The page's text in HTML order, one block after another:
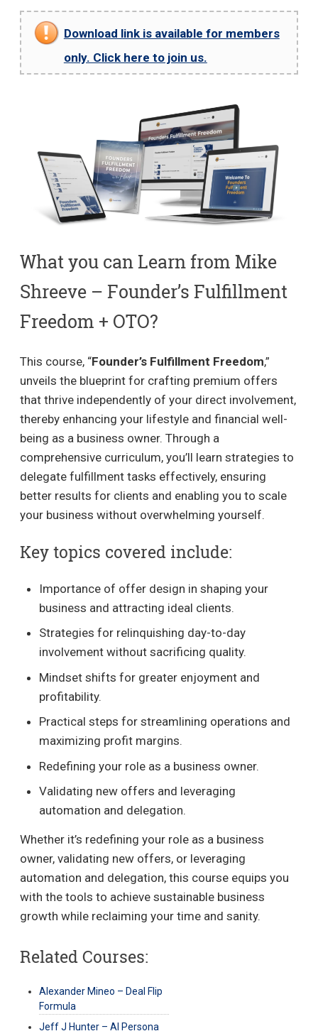
Download link is available for members
only. Click here to join us.
What you can Learn from Mike
Shreeve – Founder’s Fulfillment
Freedom + OTO?
This course, “Founder’s Fulfillment Freedom,”
unveils the blueprint for crafting premium offers
that thrive independently of your direct involvement,
thereby enhancing your lifestyle and financial well-
being as a business owner. Through a
comprehensive curriculum, you’ll learn strategies to
delegate fulfillment tasks effectively, ensuring
better results for clients and enabling you to scale
your business without overwhelming yourself.
Key topics covered include:
Importance of offer design in shaping your
business and attracting ideal clients.
Strategies for relinquishing day-to-day
involvement without sacrificing quality.
Mindset shifts for greater enjoyment and
profitability.
Practical steps for streamlining operations and
maximizing profit margins.
Redefining your role as a business owner.
Validating new offers and leveraging
automation and delegation.
Whether it’s redefining your role as a business
owner, validating new offers, or leveraging
automation and delegation, this course equips you
with the tools to achieve sustainable business
growth while reclaiming your time and sanity.
Related Courses:
Alexander Mineo – Deal Flip
Formula
Jeff J Hunter – AI Persona